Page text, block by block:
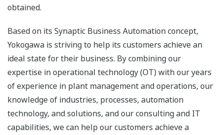
obtained.
Based on its Synaptic Business Automation concept,
Yokogawa is striving to help its customers achieve an
ideal state for their business. By combining our
expertise in operational technology (OT) with our years
of experience in plant management and operations, our
knowledge of industries, processes, automation
technology, and solutions, and our consulting and IT
capabilities, we can help our customers achieve a